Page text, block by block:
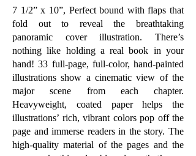
7 1/2” x 10”, Perfect bound with flaps that
fold out to reveal the breathtaking
panoramic cover illustration. There’s
nothing like holding a real book in your
hand! 33 full-page, full-color, hand-painted
illustrations show a cinematic view of the
major scene from each chapter.
Heavyweight, coated paper helps the
illustrations’ rich, vibrant colors pop off the
page and immerse readers in the story. The
high-quality material of the pages and the